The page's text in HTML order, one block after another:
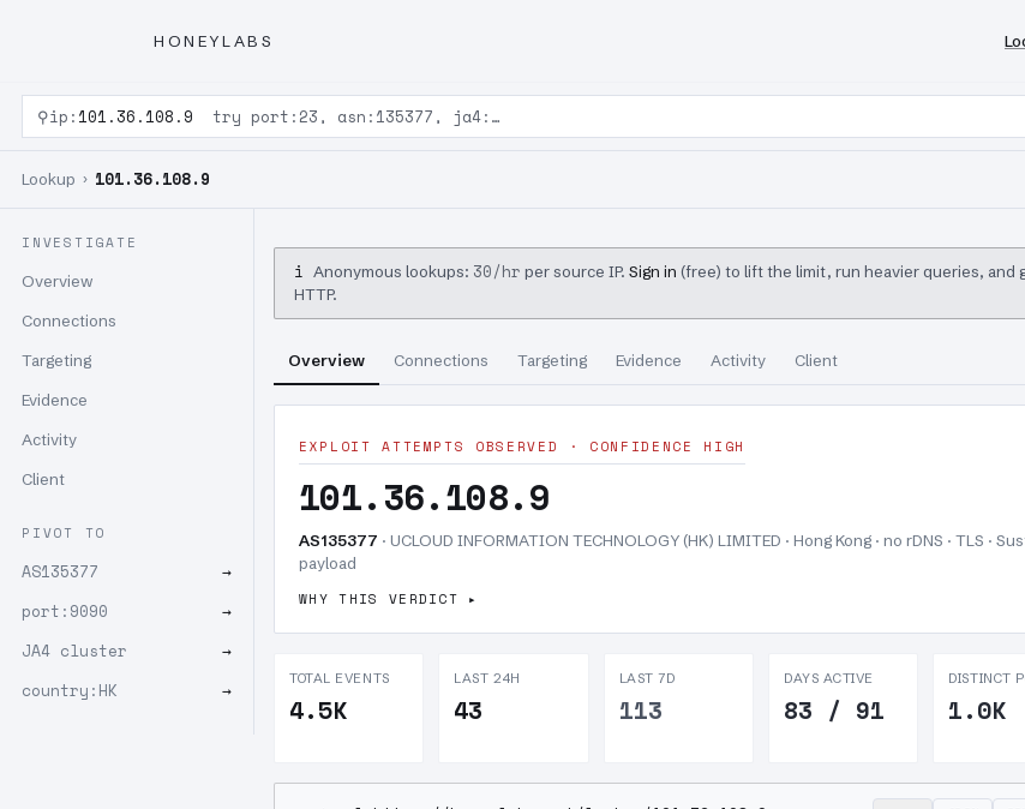
HONEYLABS
⚲ip: 101.36.108.9 try port:23, asn:135377, ja4:…
Lookup › 101.36.108.9
INVESTIGATE
Overview
Connections
Targeting
Evidence
Activity
Client
PIVOT TO
AS135377
→
port:9090
→
JA4 cluster
→
country:HK
→
i Anonymous lookups: 30/hr per source IP. Sign in (free) to lift the limit, run heavier queries, and
HTTP.
Overview Connections Targeting Evidence Activity Client
EXPLOIT ATTEMPTS OBSERVED · CONFIDENCE HIGH
101.36.108.9
AS135377 · UCLOUD INFORMATION TECHNOLOGY (HK) LIMITED · Hong Kong · no rDNS · TLS ·
payload
WHY THIS VERDICT
TOTAL EVENTS
4.5K
LAST 24H
43
LAST 7D
113
DAYS ACTIVE
83 / 91
DISTINCT
1.0K